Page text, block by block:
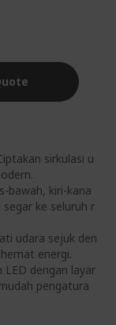
sirkulasi u
bawah, kiri-kana
ke seluruh r
udara sejuk den
energi.
LED dengan layar
pengatura